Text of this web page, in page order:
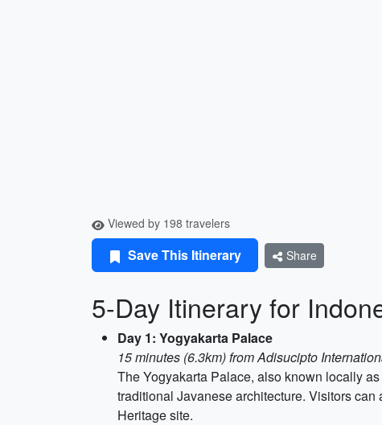
Viewed by 198 travelers
Save This Itinerary Share
5-Day Itinerary for
Day 1: Yogyakarta Palace
15 minutes (6.3km) from Adisucipto
The Yogyakarta Palace, also known locally
traditional Javanese architecture. Visitors
Heritage site.